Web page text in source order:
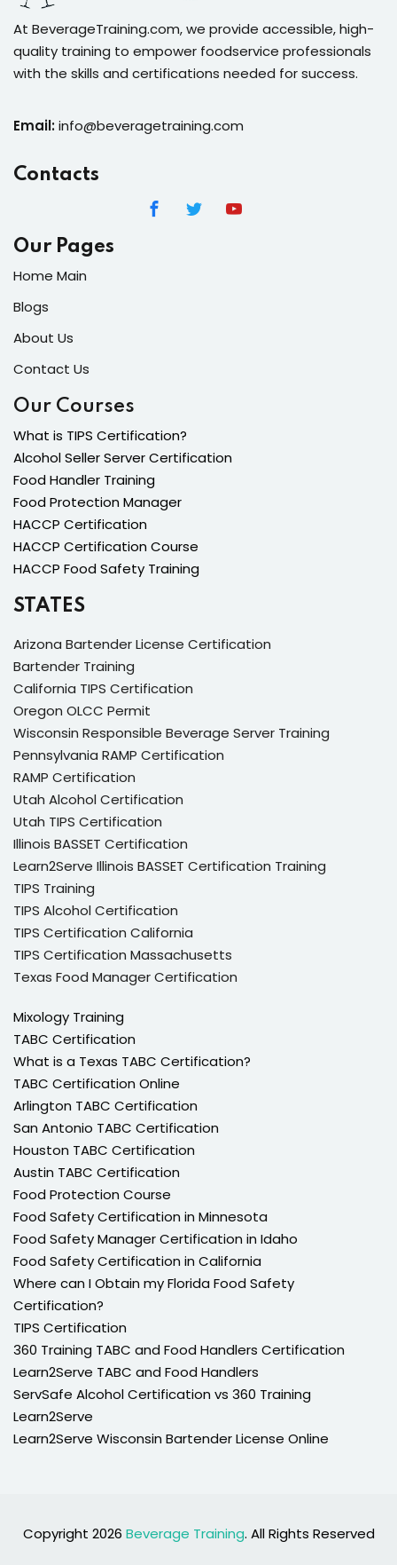
At BeverageTraining.com, we provide accessible, high-
quality training to empower foodservice professionals
with the skills and certifications needed for success.
Email:info@beveragetraining.com
Contacts
Our Pages
Home Main
Blogs
About Us
Contact Us
Our Courses
What is TIPS Certification?
Alcohol Seller Server Certification
Food Handler Training
Food Protection Manager
HACCP Certification
HACCP Certification Course
HACCP Food Safety Training
STATES
Arizona Bartender License Certification
Bartender Training
California TIPS Certification
Oregon OLCC Permit
Wisconsin Responsible Beverage Server Training
Pennsylvania RAMP Certification
RAMP Certification
Utah Alcohol Certification
Utah TIPS Certification
Illinois BASSET Certification
Learn2Serve Illinois BASSET Certification Training
TIPS Training
TIPS Alcohol Certification
TIPS Certification California
TIPS Certification Massachusetts
Texas Food Manager Certification
Mixology Training
TABC Certification
What is a Texas TABC Certification?
TABC Certification Online
Arlington TABC Certification
San Antonio TABC Certification
Houston TABC Certification
Austin TABC Certification
Food Protection Course
Food Safety Certification in Minnesota
Food Safety Manager Certification in Idaho
Food Safety Certification in California
Where can I Obtain my Florida Food Safety
Certification?
TIPS Certification
360 Training TABC and Food Handlers Certification
Learn2Serve TABC and Food Handlers
ServSafe Alcohol Certification vs 360 Training
Learn2Serve
Learn2Serve Wisconsin Bartender License Online
Copyright 2026 Beverage Training. All Rights Reserved